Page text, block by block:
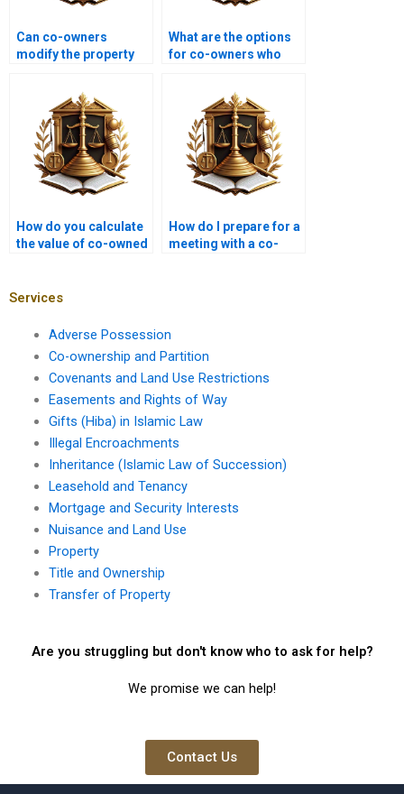
Can co-owners
modify the property
What are the options
for co-owners who
How do you calculate
the value of co-owned
How do I prepare for a
meeting with a co-
Services
Adverse Possession
Co-ownership and Partition
Covenants and Land Use Restrictions
Easements and Rights of Way
Gifts (Hiba) in Islamic Law
Illegal Encroachments
Inheritance (Islamic Law of Succession)
Leasehold and Tenancy
Mortgage and Security Interests
Nuisance and Land Use
Property
Title and Ownership
Transfer of Property
Are you struggling but don't know who to ask for help?
We promise we can help!
Contact Us